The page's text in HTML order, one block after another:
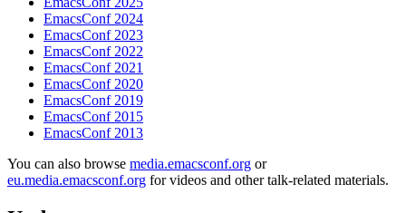
EmacsConf 2024
EmacsConf 2023
EmacsConf 2022
EmacsConf 2021
EmacsConf 2020
EmacsConf 2019
EmacsConf 2015
EmacsConf 2013
You can also browse media.emacsconf.org or
eu.media.emacsconf.org for videos and other talk-related materials.